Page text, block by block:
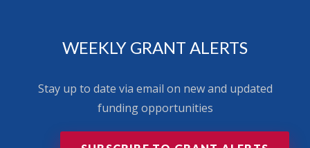
WEEKLY GRANT ALERTS
Stay up to date via email on new and updated
funding opportunities